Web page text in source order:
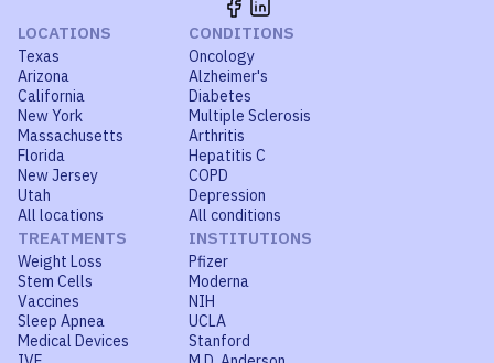
LOCATIONS
Texas
Arizona
California
New York
Massachusetts
Florida
New Jersey
Utah
All locations
CONDITIONS
Oncology
Alzheimer's
Diabetes
Multiple Sclerosis
Arthritis
Hepatitis C
COPD
Depression
All conditions
TREATMENTS
Weight Loss
Stem Cells
Vaccines
Sleep Apnea
Medical Devices
INSTITUTIONS
Pfizer
Moderna
NIH
UCLA
Stanford